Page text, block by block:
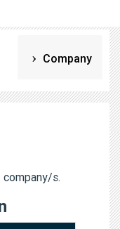
Company
company/s.